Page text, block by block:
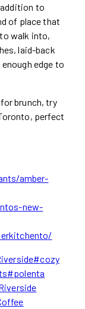
to
of place that
walk into,
laid-back
edge to
brunch, try
perfect
amber-
new-
#cozy
#polenta